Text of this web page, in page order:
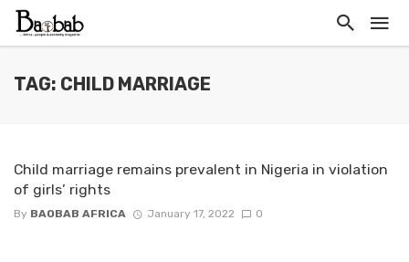
TAG: CHILD MARRIAGE
Child marriage remains prevalent in Nigeria in violation
of girls’ rights
By BAOBAB AFRICA January 17, 2022 0